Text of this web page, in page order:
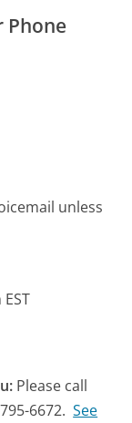
Phone
unless
Please call
6672. See